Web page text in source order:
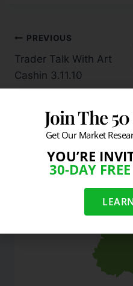
PREVIOUS
Trader Talk With Art
Cashin 3.11.10
Similar Posts
Join The
Get Our Market
YOU’RE
30-DAY